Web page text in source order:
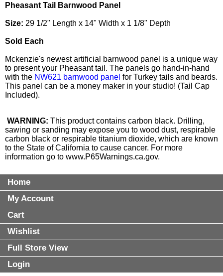
Pheasant Tail Barnwood Panel
Size: 29 1/2" Length x 14" Width x 1 1/8" Depth
Sold Each
Mckenzie's newest artificial barnwood panel is a unique way
to present your Pheasant tail. The panels go hand-in-hand
with the NW621 barnwood panel for Turkey tails and beards.
This panel can be a money maker in your studio! (Tail Cap
Included).
WARNING: This product contains carbon black. Drilling,
sawing or sanding may expose you to wood dust, respirable
carbon black or respirable titanium dioxide, which are known
to the State of California to cause cancer. For more
information go to www.P65Warnings.ca.gov.
Home
My Account
Cart
Wishlist
Full Store View
Login